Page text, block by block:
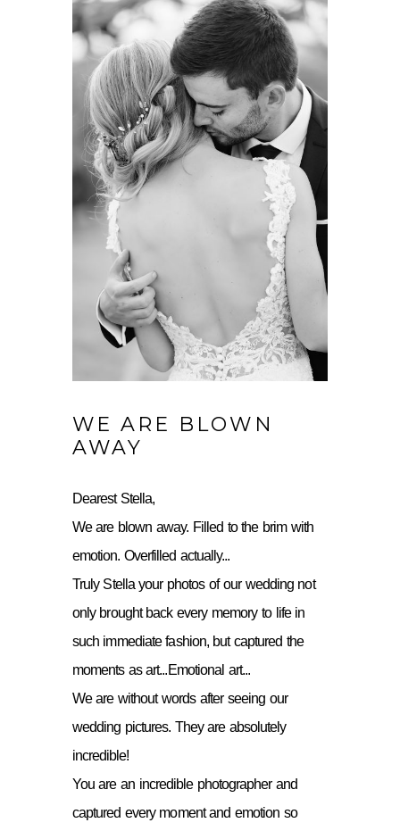
WE ARE BLOWN
AWAY
Dearest Stella,
We are blown away. Filled to the brim with
emotion. Overfilled actually...
Truly Stella your photos of our wedding not
only brought back every memory to life in
such immediate fashion, but captured the
moments as art...Emotional art...
We are without words after seeing our
wedding pictures. They are absolutely
incredible!
You are an incredible photographer and
captured every moment and emotion so